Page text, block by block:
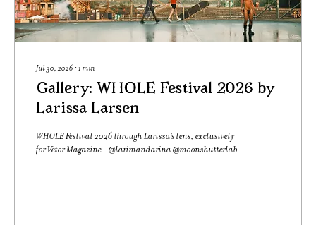
Jul 30, 2026 ∙ 1 min
Gallery: WHOLE Festival 2026 by
Larissa Larsen
WHOLE Festival 2026 through Larissa's lens, exclusively
for Vetor Magazine - @larimandarina @moonshutterlab